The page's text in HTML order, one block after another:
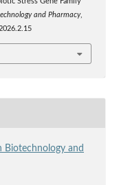
Stress Gene Family
and Pharmacy,
Biotechnology and